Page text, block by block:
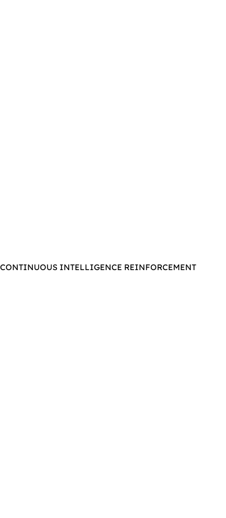
CONTINUOUS INTELLIGENCE REINFORCEMENT